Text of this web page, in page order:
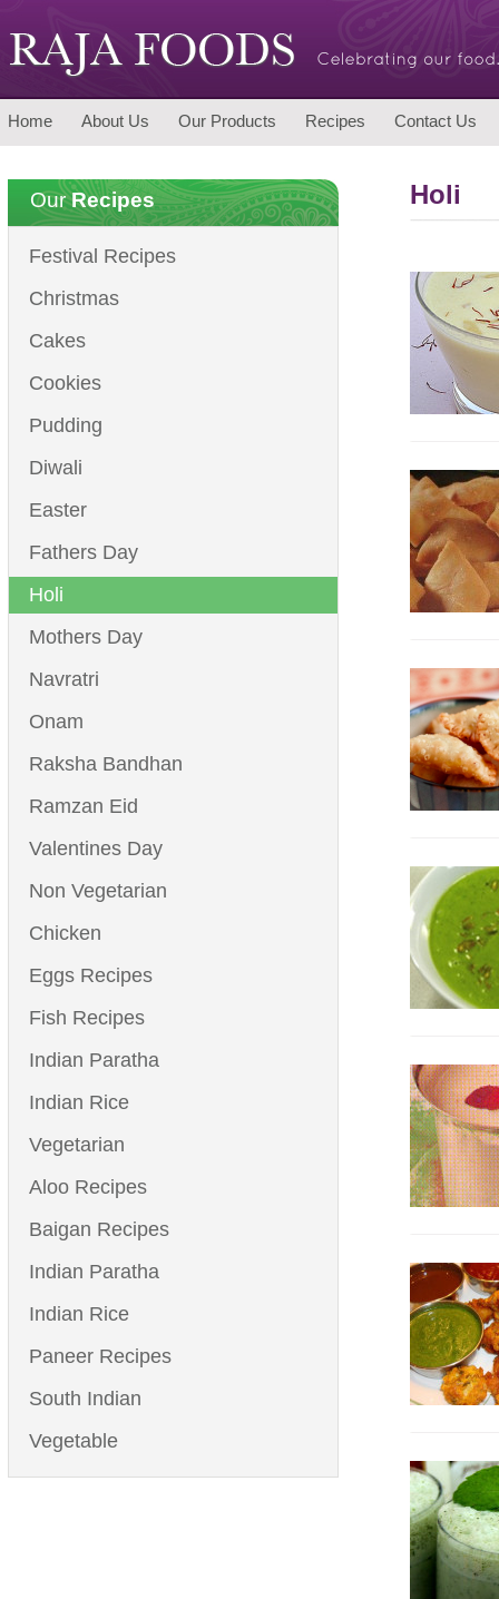
Home About Us Our Products Recipes Contact Us
OurRecipes
Festival Recipes
Christmas
Cakes
Cookies
Pudding
Diwali
Easter
Fathers Day
Holi
Mothers Day
Navratri
Onam
Raksha Bandhan
Ramzan Eid
Valentines Day
Non Vegetarian
Chicken
Eggs Recipes
Fish Recipes
Indian Paratha
Indian Rice
Vegetarian
Aloo Recipes
Baigan Recipes
Indian Paratha
Indian Rice
Paneer Recipes
South Indian
Vegetable
Holi